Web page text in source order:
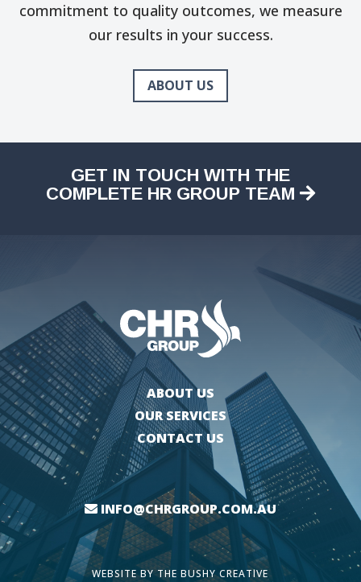
commitment to quality outcomes, we measure
our results in your success.
ABOUT US
GET IN TOUCH WITH THE
COMPLETE HR GROUP TEAM
ABOUT US
OUR SERVICES
CONTACT US
INFO@CHRGROUP.COM.AU
WEBSITE BYTHE BUSHY CREATIVE